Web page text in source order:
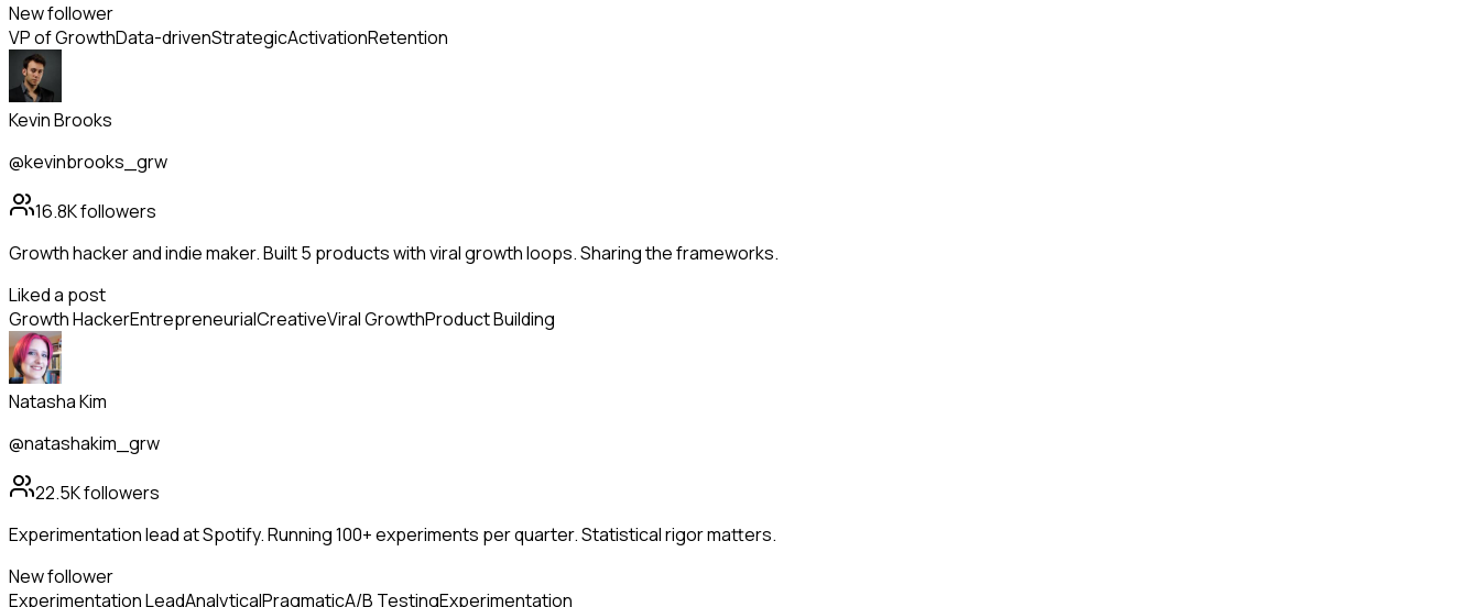
New follower
VP of GrowthData-drivenStrategicActivationRetention
Kevin Brooks
@kevinbrooks_grw
16.8Kfollowers
Growth hacker and indie maker. Built 5 products with viral growth loops. Sharing the frameworks.
Liked a post
Growth HackerEntrepreneurialCreativeViral GrowthProduct Building
Natasha Kim
@natashakim_grw
22.5Kfollowers
Experimentation lead at Spotify. Running 100+ experiments per quarter. Statistical rigor matters.
New follower
Experimentation LeadAnalyticalPragmaticA/B TestingExperimentation